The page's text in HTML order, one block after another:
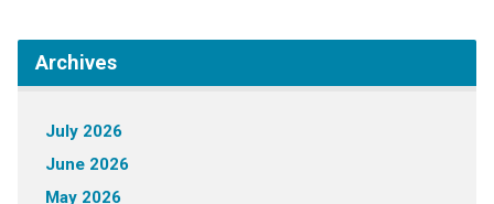
Archives
July 2026
June 2026
May 2026